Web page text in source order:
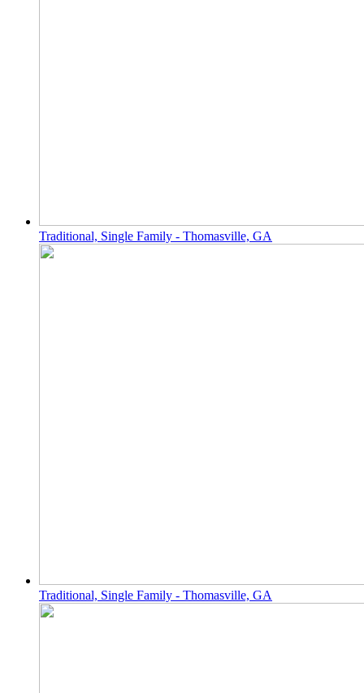
Traditional, Single Family - Thomasville, GA
Traditional, Single Family - Thomasville, GA